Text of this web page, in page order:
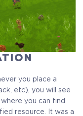
you place a
etc), you will see
you can find
resource. It was a